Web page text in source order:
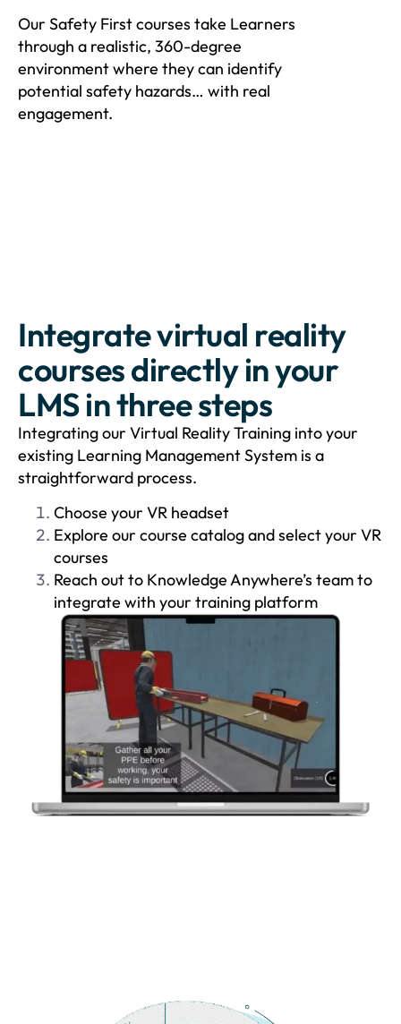
Our Safety First courses take Learners
through a realistic, 360-degree
environment where they can identify
potential safety hazards… with real
engagement.
Integrate virtual reality
courses directly in your
LMS in three steps
Integrating our Virtual Reality Training into your
existing Learning Management System is a
straightforward process.
Choose your VR headset
Explore our course catalog and select your VR
courses
Reach out to Knowledge Anywhere’s team to
integrate with your training platform